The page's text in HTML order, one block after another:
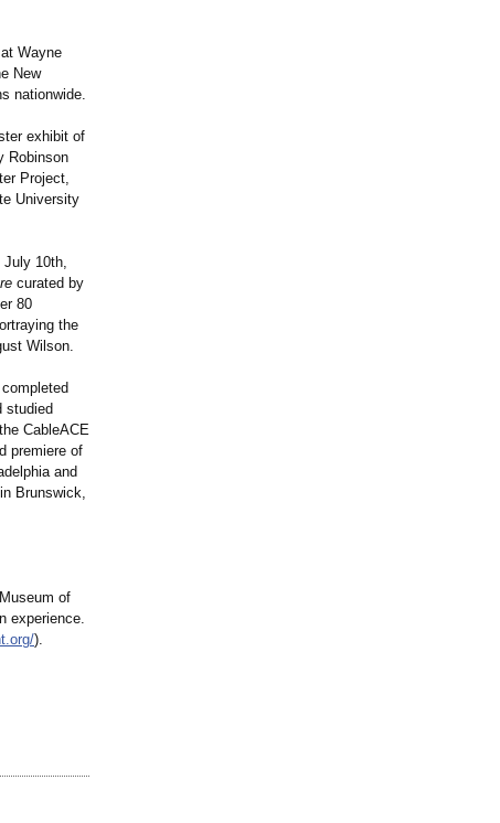
Wayne
New
nationwide.
exhibit of
Robinson
Project,
University
July 10th,
curated by
80
the
Wilson.
studied
CableACE
premiere of
and
Brunswick,
of
experience.
).